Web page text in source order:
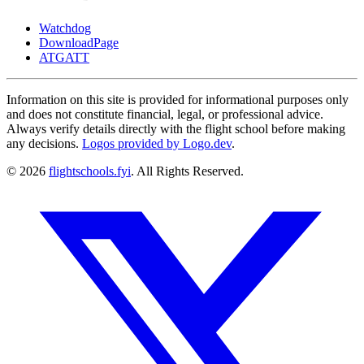
Watchdog
DownloadPage
ATGATT
Information on this site is provided for informational purposes only
and does not constitute financial, legal, or professional advice.
Always verify details directly with the flight school before making
any decisions. Logos provided by Logo.dev.
© 2026 flightschools.fyi. All Rights Reserved.